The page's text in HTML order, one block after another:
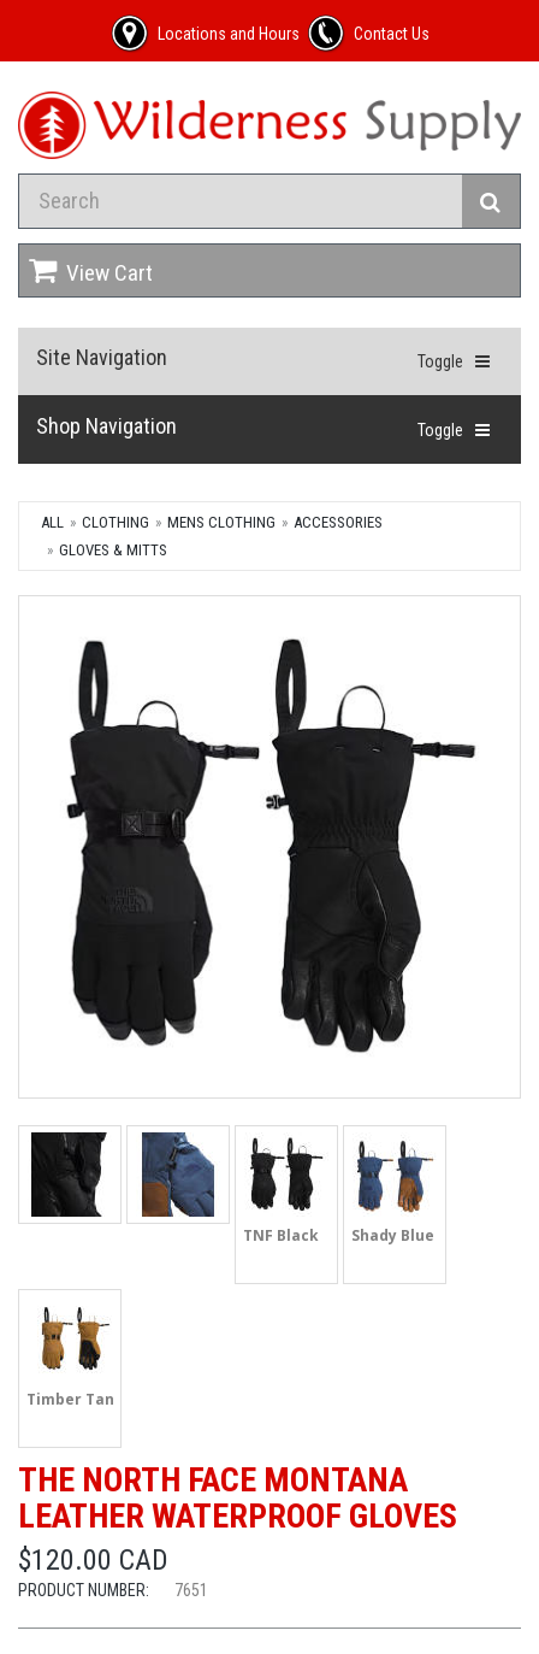
Locations and Hours Contact Us
View Cart
Toggle
Site Navigation
Toggle
Shop Navigation
ALL CLOTHING MENS CLOTHING
ACCESSORIES
GLOVES & MITTS
TNF Black Shady Blue
Timber Tan
THE NORTH FACE MONTANA
LEATHER WATERPROOF GLOVES
$120.00 CAD
PRODUCT NUMBER: 7651